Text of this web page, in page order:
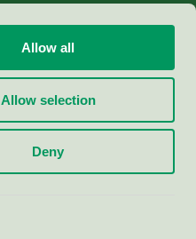
Allow all
Allow selection
Deny